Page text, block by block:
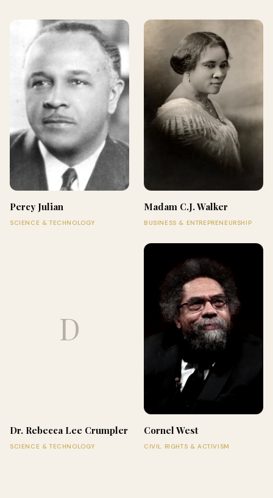
Percy Julian
SCIENCE & TECHNOLOGY
Madam C.J. Walker
BUSINESS & ENTREPRENEURSHIP
D
Dr. Rebecca Lee Crumpler
SCIENCE & TECHNOLOGY
Cornel West
CIVIL RIGHTS & ACTIVISM